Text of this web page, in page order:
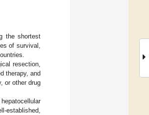
the shortest
of survival,
resection,
therapy, and
or other drug
established,